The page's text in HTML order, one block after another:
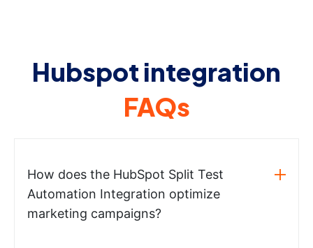
Hubspot integration
FAQs
How does the HubSpot Split Test
Automation Integration optimize
marketing campaigns?